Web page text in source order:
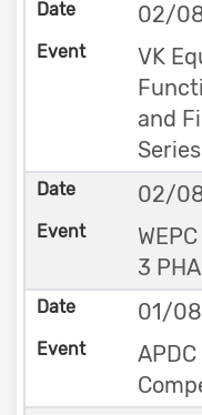
02/
VK
and
02/
3
01/